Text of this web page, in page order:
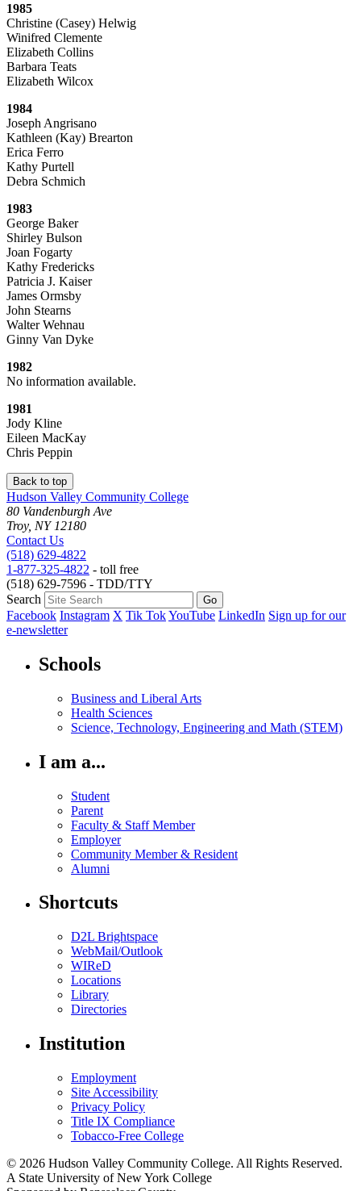
1985
Christine (Casey) Helwig
Winifred Clemente
Elizabeth Collins
Barbara Teats
Elizabeth Wilcox
1984
Joseph Angrisano
Kathleen (Kay) Brearton
Erica Ferro
Kathy Purtell
Debra Schmich
1983
George Baker
Shirley Bulson
Joan Fogarty
Kathy Fredericks
Patricia J. Kaiser
James Ormsby
John Stearns
Walter Wehnau
Ginny Van Dyke
1982
No information available.
1981
Jody Kline
Eileen MacKay
Chris Peppin
Back to top
Hudson Valley Community College
80 Vandenburgh Ave
Troy, NY 12180
Contact Us
(518) 629-4822
1-877-325-4822 - toll free
(518) 629-7596 - TDD/TTY
Search
Facebook Instagram X Tik TokYouTube LinkedIn Sign up for our
e-newsletter
Schools
Business and Liberal Arts
Health Sciences
Science, Technology, Engineering and Math (STEM)
I am a...
Student
Parent
Faculty & Staff Member
Employer
Community Member & Resident
Alumni
Shortcuts
D2L Brightspace
WebMail/Outlook
WIReD
Locations
Library
Directories
Institution
Employment
Site Accessibility
Privacy Policy
Title IX Compliance
Tobacco-Free College
© 2026 Hudson Valley Community College. All Rights Reserved.
A State University of New York College